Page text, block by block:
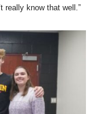
really know that well.”